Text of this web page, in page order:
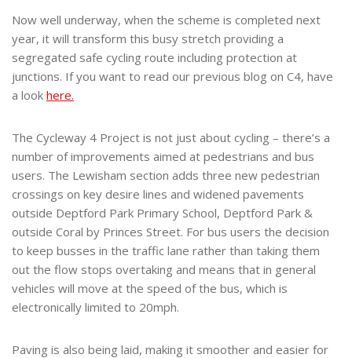
Now well underway, when the scheme is completed next
year, it will transform this busy stretch providing a
segregated safe cycling route including protection at
junctions. If you want to read our previous blog on C4, have
a look here.
The Cycleway 4 Project is not just about cycling – there’s a
number of improvements aimed at pedestrians and bus
users. The Lewisham section adds three new pedestrian
crossings on key desire lines and widened pavements
outside Deptford Park Primary School, Deptford Park &
outside Coral by Princes Street. For bus users the decision
to keep busses in the traffic lane rather than taking them
out the flow stops overtaking and means that in general
vehicles will move at the speed of the bus, which is
electronically limited to 20mph.
Paving is also being laid, making it smoother and easier for